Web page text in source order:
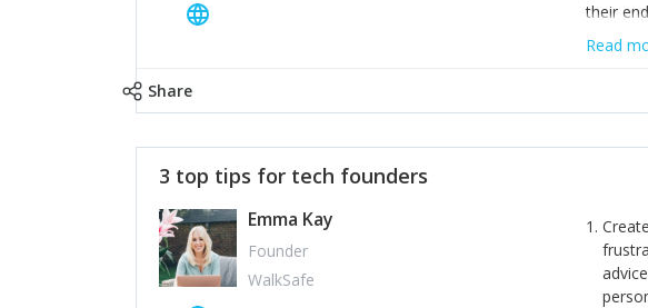
their
Read
Share
3 top tips for tech founders
Emma Kay
Founder
WalkSafe